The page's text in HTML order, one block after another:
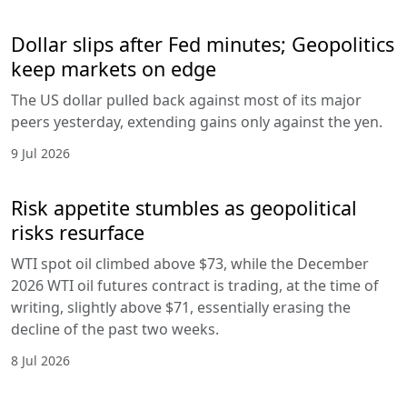
Dollar slips after Fed minutes; Geopolitics
keep markets on edge
The US dollar pulled back against most of its major
peers yesterday, extending gains only against the yen.
9 Jul 2026
Risk appetite stumbles as geopolitical
risks resurface
WTI spot oil climbed above $73, while the December
2026 WTI oil futures contract is trading, at the time of
writing, slightly above $71, essentially erasing the
decline of the past two weeks.
8 Jul 2026